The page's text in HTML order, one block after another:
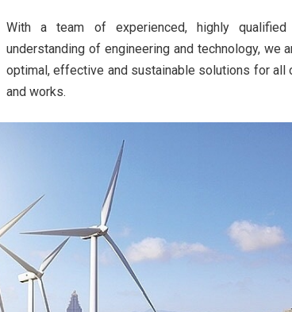
With a team of experienced, highly
understanding of engineering and technology, we
optimal, effective and sustainable solutions for all
and works.